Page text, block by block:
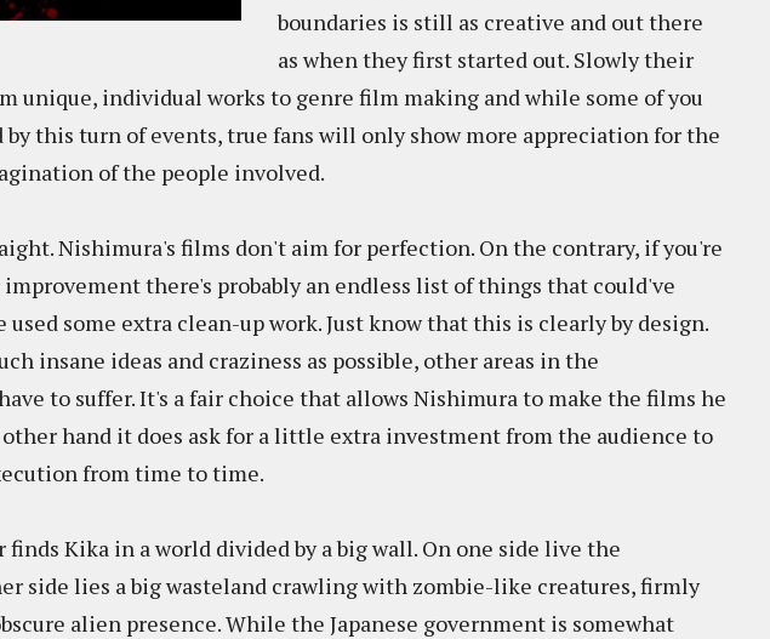
boundaries is still as creative and out there
as when they first started out. Slowly their
unique, individual works to genre film making and while some of you
this turn of events, true fans will only show more appreciation for the
of the people involved.
Nishimura's films don't aim for perfection. On the contrary, if you're
there's probably an endless list of things that could've
some extra clean-up work. Just know that this is clearly by design.
insane ideas and craziness as possible, other areas in the
to suffer. It's a fair choice that allows Nishimura to make the films he
hand it does ask for a little extra investment from the audience to
from time to time.
Kika in a world divided by a big wall. On one side live the
side lies a big wasteland crawling with zombie-like creatures, firmly
alien presence. While the Japanese government is somewhat